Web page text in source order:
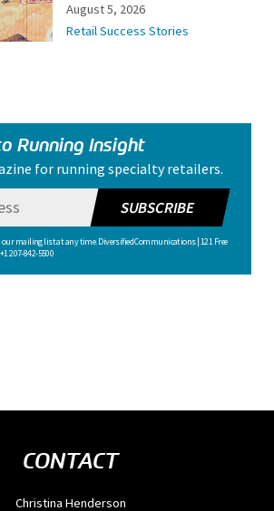
August 5, 2026
Retail Success Stories
Running Insight
for running specialty retailers.
mailing list at any time. Diversified Communications | 121 Free
207-842-5500
SUBSCRIBE
CONTACT
Christina Henderson